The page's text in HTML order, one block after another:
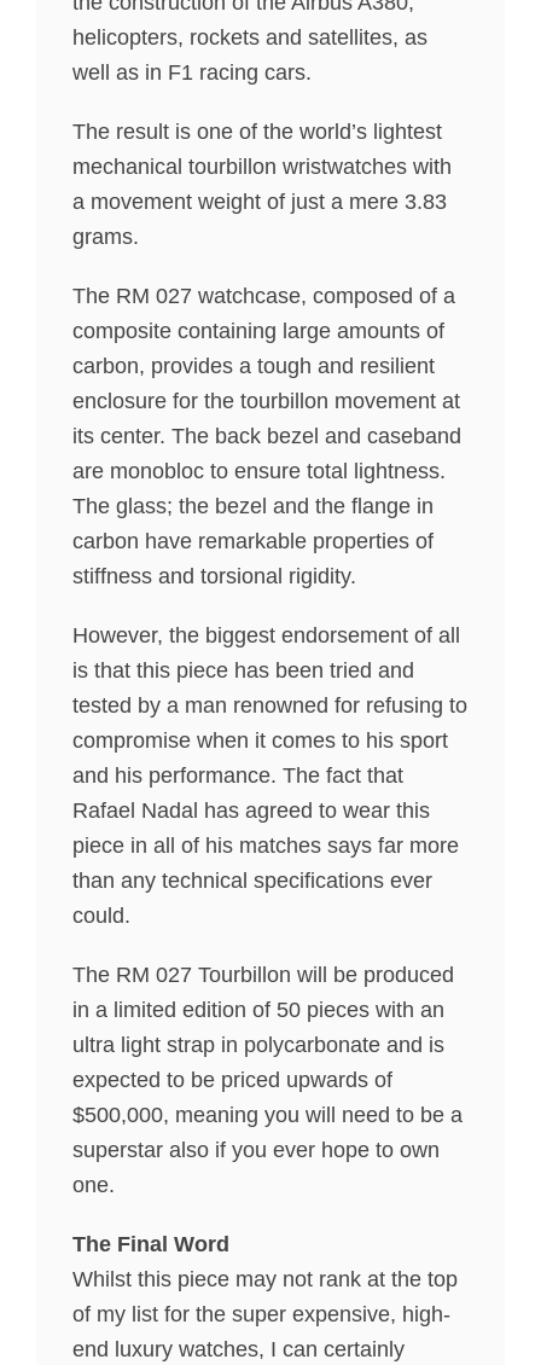
helicopters, rockets and satellites, as
well as in F1 racing cars.
The result is one of the world’s lightest
mechanical tourbillon wristwatches with
a movement weight of just a mere 3.83
grams.
The RM 027 watchcase, composed of a
composite containing large amounts of
carbon, provides a tough and resilient
enclosure for the tourbillon movement at
its center. The back bezel and caseband
are monobloc to ensure total lightness.
The glass; the bezel and the flange in
carbon have remarkable properties of
stiffness and torsional rigidity.
However, the biggest endorsement of all
is that this piece has been tried and
tested by a man renowned for refusing to
compromise when it comes to his sport
and his performance. The fact that
Rafael Nadal has agreed to wear this
piece in all of his matches says far more
than any technical specifications ever
could.
The RM 027 Tourbillon will be produced
in a limited edition of 50 pieces with an
ultra light strap in polycarbonate and is
expected to be priced upwards of
$500,000, meaning you will need to be a
superstar also if you ever hope to own
one.
The Final Word
Whilst this piece may not rank at the top
of my list for the super expensive, high-
end luxury watches, I can certainly